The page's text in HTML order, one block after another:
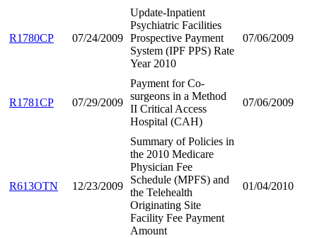
R1780CP 07/24/2009
Update-Inpatient
Psychiatric Facilities
Prospective Payment
System (IPF PPS) Rate
Year 2010
07/06/2009
R1781CP 07/29/2009
Payment for Co-
surgeons in a Method
II Critical Access
Hospital (CAH)
07/06/2009
R613OTN 12/23/2009
Summary of Policies in
the 2010 Medicare
Physician Fee
Schedule (MPFS) and
the Telehealth
Originating Site
Facility Fee Payment
Amount
01/04/2010